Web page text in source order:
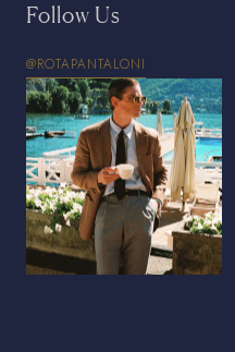
Follow Us
@ROTAPANTALONI